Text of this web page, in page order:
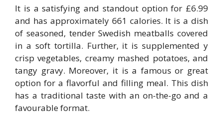
It is a satisfying and standout option for £6.99
and has approximately 661 calories. It is a dish
of seasoned, tender Swedish meatballs covered
in a soft tortilla. Further, it is supplemented y
crisp vegetables, creamy mashed potatoes, and
tangy gravy. Moreover, it is a famous or great
option for a flavorful and filling meal. This dish
has a traditional taste with an on-the-go and a
favourable format.